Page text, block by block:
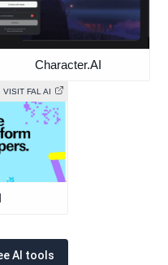
Character.AI
VISIT FAL AI
AI tools